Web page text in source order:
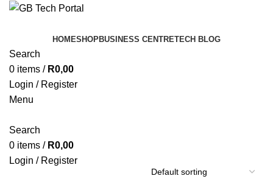
HOMESHOPBUSINESS CENTRETECH BLOG
Search
0 items / R0,00
Login / Register
Menu
Search
0 items / R0,00
Login / Register